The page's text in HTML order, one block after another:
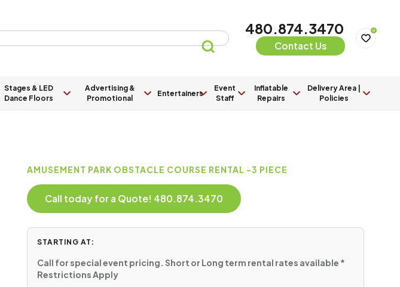
480.874.3470
Contact Us
0
Stages & LED
Dance Floors
Advertising &
Promotional
Entertainers
Event
Staff
Inflatable
Repairs
Delivery Area |
Policies
AMUSEMENT PARK OBSTACLE COURSE RENTAL -3 PIECE
Call today for a Quote! 480.874.3470
STARTING AT:
Call for special event pricing. Short or Long term rental rates available *
Restrictions Apply